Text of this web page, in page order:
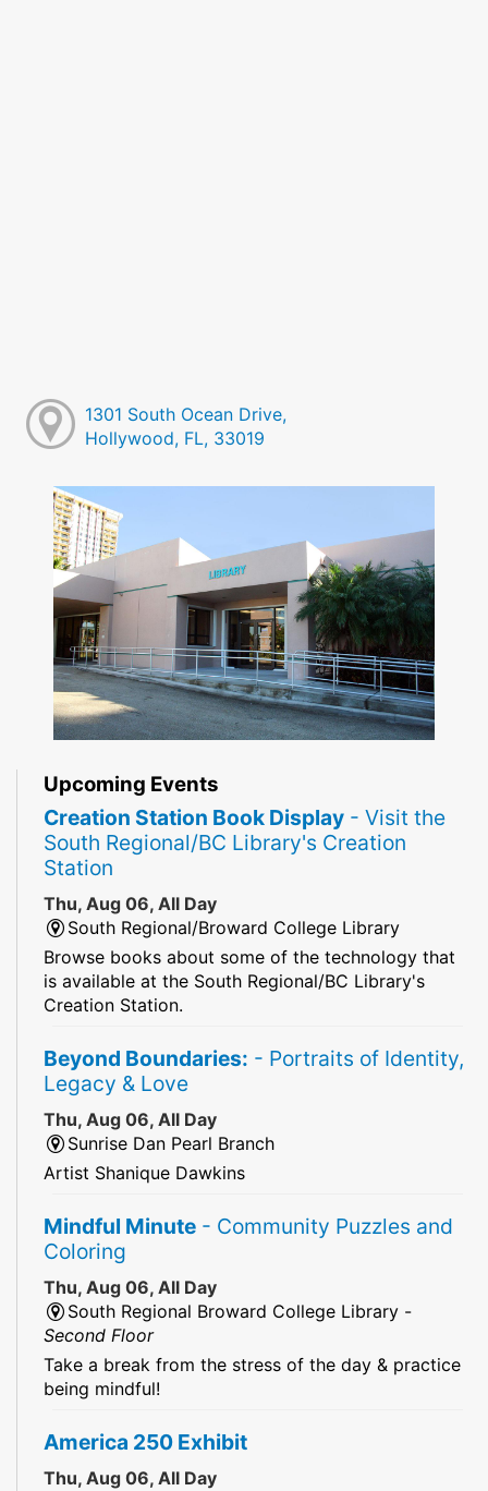
1301 South Ocean Drive,
Hollywood, FL, 33019
Upcoming Events
Creation Station Book Display - Visit the
South Regional/BC Library's Creation
Station
Thu, Aug 06, All Day
South Regional/Broward College Library
Browse books about some of the technology that
is available at the South Regional/BC Library's
Creation Station.
Beyond Boundaries: - Portraits of Identity,
Legacy & Love
Thu, Aug 06, All Day
Sunrise Dan Pearl Branch
Artist Shanique Dawkins
Mindful Minute - Community Puzzles and
Coloring
Thu, Aug 06, All Day
South Regional Broward College Library -
Second Floor
Take a break from the stress of the day & practice
being mindful!
America 250 Exhibit
Thu, Aug 06, All Day